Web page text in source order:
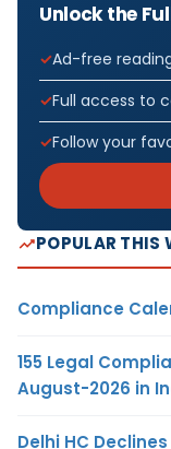
Unlock the
Ad-free
Full access to
Follow your
POPULAR THIS
Compliance
155 Legal
August-2026 in
Delhi HC